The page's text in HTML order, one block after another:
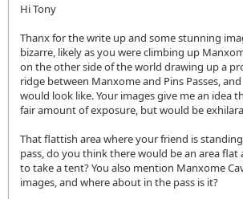
Hi Tony
Thanx for the write up and some stunning
bizarre, likely as you were climbing up
on the other side of the world drawing up a
ridge between Manxome and Pins Passes,
would look like. Your images give me an idea
fair amount of exposure, but would be
That flattish area where your friend is
pass, do you think there would be an area flat
to take a tent? You also mention Manxome
images, and where about in the pass is it?